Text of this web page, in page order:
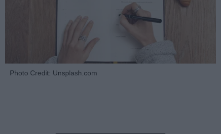
Photo Credit: Unsplash.com